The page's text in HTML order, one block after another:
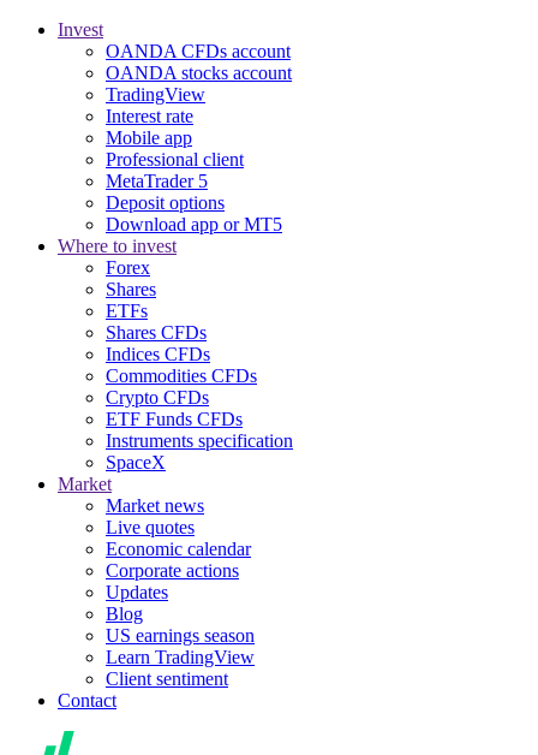
Invest
OANDA CFDs account
OANDA stocks account
TradingView
Interest rate
Mobile app
Professional client
MetaTrader 5
Deposit options
Download app or MT5
Where to invest
Forex
Shares
ETFs
Shares CFDs
Indices CFDs
Commodities CFDs
Crypto CFDs
ETF Funds CFDs
Instruments specification
SpaceX
Market
Market news
Live quotes
Economic calendar
Corporate actions
Updates
Blog
US earnings season
Learn TradingView
Client sentiment
Contact